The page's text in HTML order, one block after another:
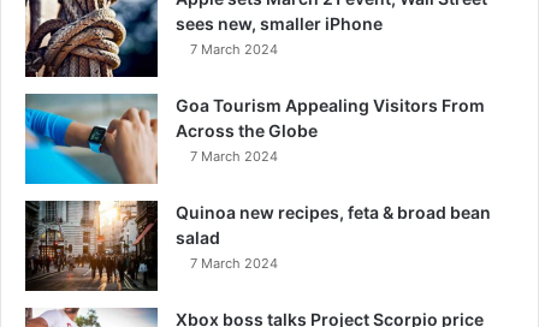
sees new, smaller iPhone
7 March 2024
Goa Tourism Appealing Visitors From
Across the Globe
7 March 2024
Quinoa new recipes, feta & broad bean
salad
7 March 2024
Xbox boss talks Project Scorpio price